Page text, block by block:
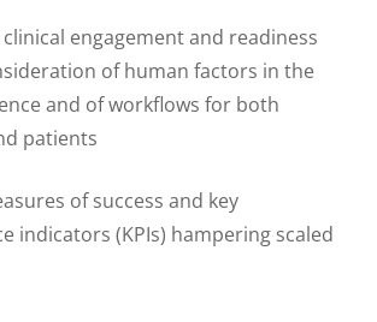
engagement and readiness
of human factors in the
and of workflows for both
patients
of success and key
indicators (KPIs) hampering scaled